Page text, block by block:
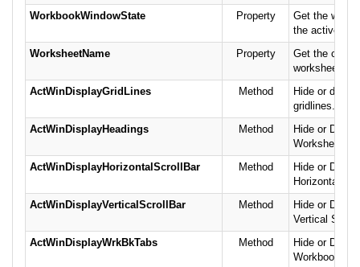
WorkbookWindowState
Property
Get the
the active
WorksheetName
Property
Get the
worksheet's
ActWinDisplayGridLines
Method
Hide or
gridlines.
ActWinDisplayHeadings
Method
Hide or
Worksheet
ActWinDisplayHorizontalScrollBar
Method
Hide or
Horizontal
ActWinDisplayVerticalScrollBar
Method
Hide or
Vertical Scroll
ActWinDisplayWrkBkTabs
Method
Hide or
Workbook